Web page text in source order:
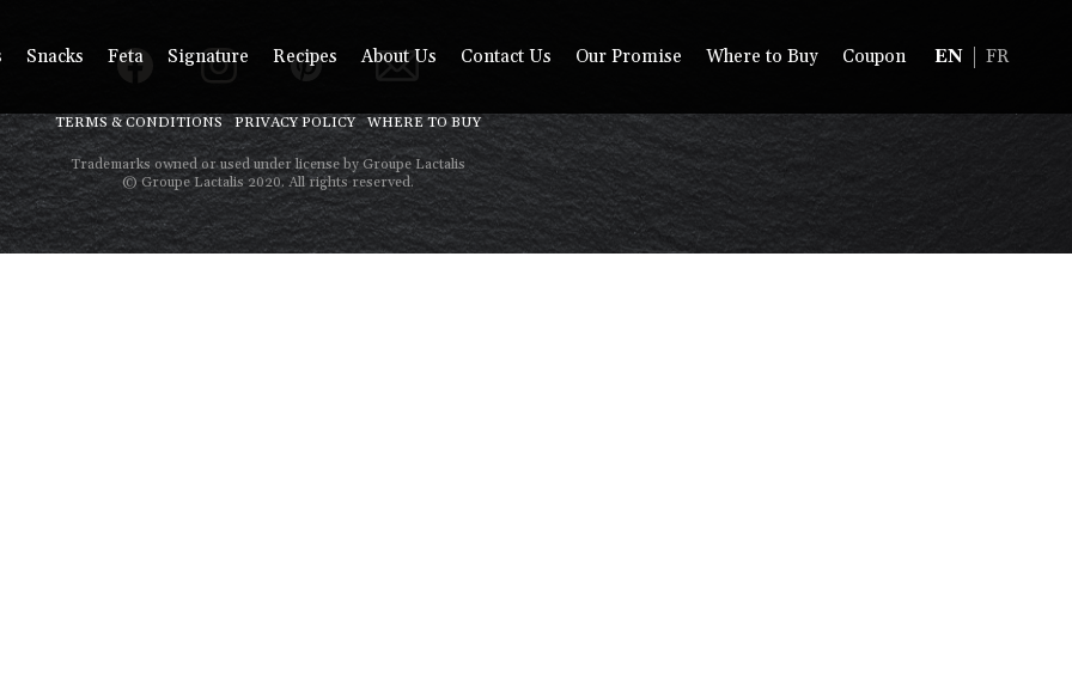
Snacks Feta Signature Recipes About Us Contact Us Our Promise Where to Buy Coupon EN FR
TERMS & CONDITIONS PRIVACY POLICY WHERE TO BUY
Trademarks owned or used under license by Groupe Lactalis
© Groupe Lactalis 2020. All rights reserved.